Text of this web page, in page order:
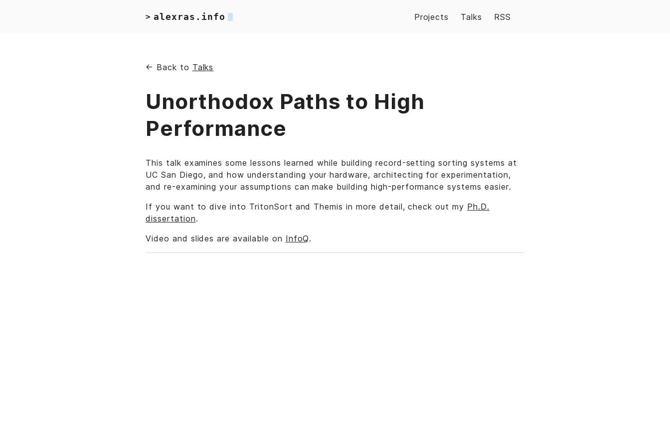
> alexras.info Projects Talks RSS
← Back to Talks
Unorthodox Paths to High
Performance
This talk examines some lessons learned while building record-setting sorting systems at
UC San Diego, and how understanding your hardware, architecting for experimentation,
and re-examining your assumptions can make building high-performance systems easier.
If you want to dive into TritonSort and Themis in more detail, check out my Ph.D.
dissertation.
Video and slides are available on InfoQ.